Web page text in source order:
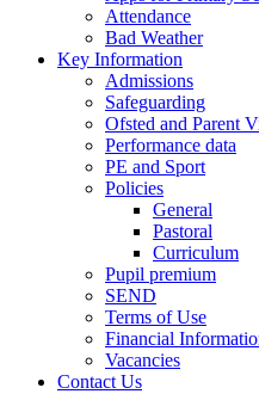
Attendance
Bad Weather
Key Information
Admissions
Safeguarding
Ofsted and Parent
Performance data
PE and Sport
Policies
General
Pastoral
Curriculum
Pupil premium
SEND
Terms of Use
Financial
Vacancies
Contact Us